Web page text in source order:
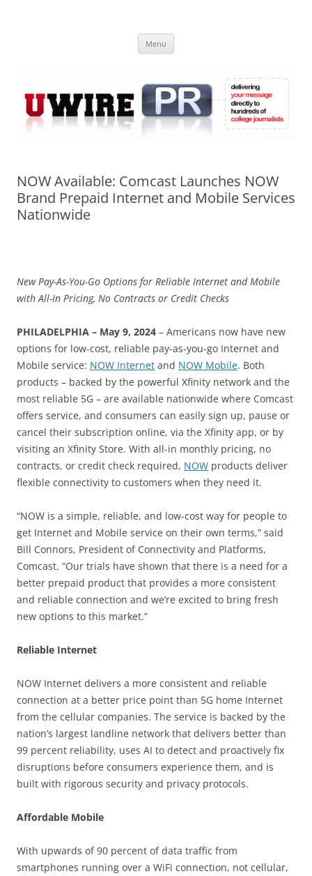
Online
Menu
NOW Available: Comcast Launches NOW
Brand Prepaid Internet and Mobile Services
Nationwide
New Pay-As-You-Go Options for Reliable Internet and Mobile
with All-In Pricing, No Contracts or Credit Checks
PHILADELPHIA – May 9, 2024 – Americans now have new
options for low-cost, reliable pay-as-you-go Internet and
Mobile service: NOW Internet and NOW Mobile. Both
products – backed by the powerful Xfinity network and the
most reliable 5G – are available nationwide where Comcast
offers service, and consumers can easily sign up, pause or
cancel their subscription online, via the Xfinity app, or by
visiting an Xfinity Store. With all-in monthly pricing, no
contracts, or credit check required, NOW products deliver
flexible connectivity to customers when they need it.
“NOW is a simple, reliable, and low-cost way for people to
get Internet and Mobile service on their own terms,” said
Bill Connors, President of Connectivity and Platforms,
Comcast. “Our trials have shown that there is a need for a
better prepaid product that provides a more consistent
and reliable connection and we’re excited to bring fresh
new options to this market.”
Reliable Internet
NOW Internet delivers a more consistent and reliable
connection at a better price point than 5G home Internet
from the cellular companies. The service is backed by the
nation’s largest landline network that delivers better than
99 percent reliability, uses AI to detect and proactively fix
disruptions before consumers experience them, and is
built with rigorous security and privacy protocols.
Affordable Mobile
With upwards of 90 percent of data traffic from
smartphones running over a WiFi connection, not cellular,